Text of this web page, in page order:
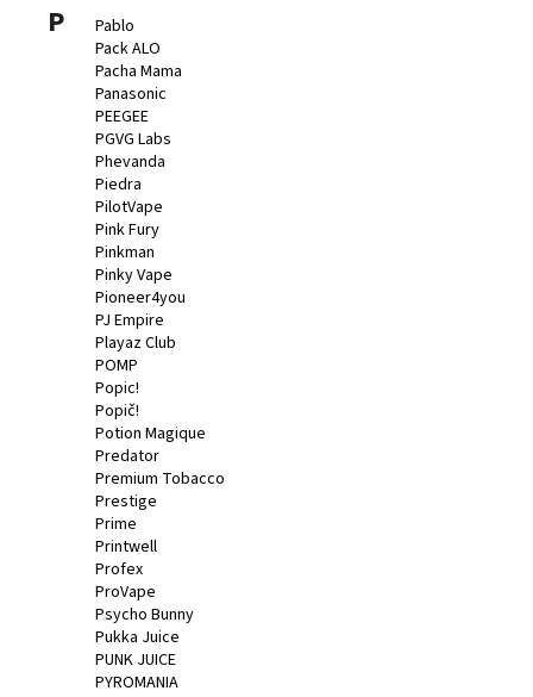
P
Pablo
Pack ALO
Pacha Mama
Panasonic
PEEGEE
PGVG Labs
Phevanda
Piedra
PilotVape
Pink Fury
Pinkman
Pinky Vape
Pioneer4you
PJ Empire
Playaz Club
POMP
Popic!
Popič!
Potion Magique
Predator
Premium Tobacco
Prestige
Prime
Printwell
Profex
ProVape
Psycho Bunny
Pukka Juice
PUNK JUICE
PYROMANIA